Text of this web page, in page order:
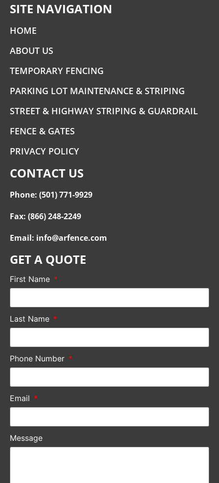
SITE NAVIGATION
HOME
ABOUT US
TEMPORARY FENCING
PARKING LOT MAINTENANCE & STRIPING
STREET & HIGHWAY STRIPING & GUARDRAIL
FENCE & GATES
PRIVACY POLICY
CONTACT US
Phone: (501) 771-9929
Fax: (866) 248-2249
Email: info@arfence.com
GET A QUOTE
First Name
Last Name
Phone Number
Email
Message